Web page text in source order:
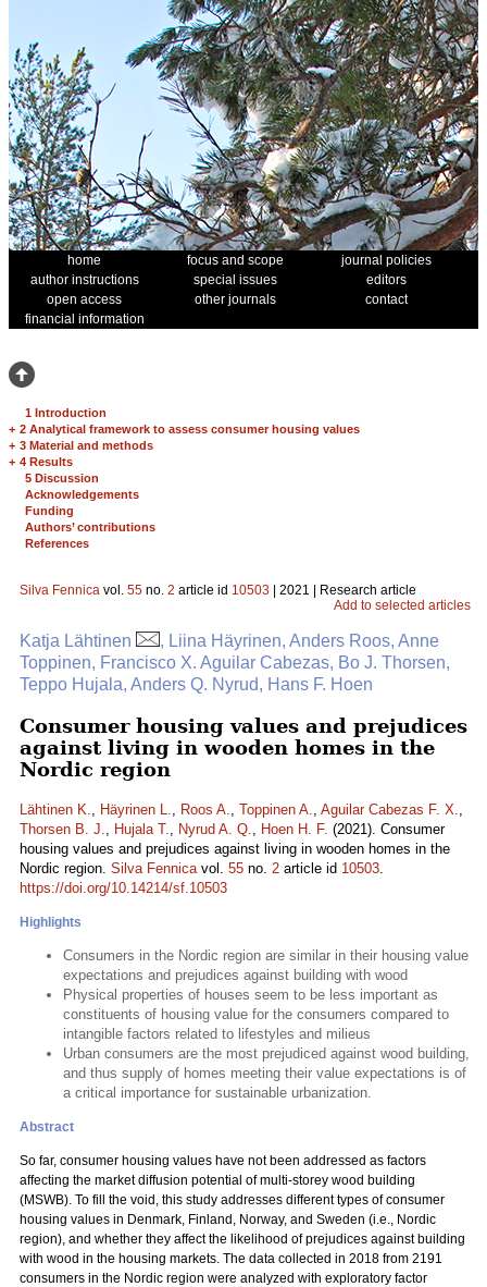
home focus and scope
journal policies
author instructions
special issues
editors
open access
other journals
contact
financial information
1 Introduction
+ 2 Analytical framework to assess consumer housing values
+ 3 Material and methods
+ 4 Results
5 Discussion
Acknowledgements
Funding
Authors’ contributions
References
Silva Fennica vol. 55 no. 2 article id 10503 | 2021 | Research article
Add to selected articles
Katja Lähtinen
, Liina Häyrinen, Anders Roos, Anne
Toppinen, Francisco X. Aguilar Cabezas, Bo J. Thorsen,
Teppo Hujala, Anders Q. Nyrud, Hans F. Hoen
Consumer housing values and prejudices
against living in wooden homes in the
Nordic region
Lähtinen K., Häyrinen L., Roos A., Toppinen A., Aguilar Cabezas F. X.,
Thorsen B. J., Hujala T., Nyrud A. Q., Hoen H. F. (2021). Consumer
housing values and prejudices against living in wooden homes in the
Nordic region. Silva Fennicavol. 55 no. 2 article id 10503.
https://doi.org/10.14214/sf.10503
Highlights
Consumers in the Nordic region are similar in their housing value
expectations and prejudices against building with wood
Physical properties of houses seem to be less important as
constituents of housing value for the consumers compared to
intangible factors related to lifestyles and milieus
Urban consumers are the most prejudiced against wood building,
and thus supply of homes meeting their value expectations is of
a critical importance for sustainable urbanization.
Abstract
So far, consumer housing values have not been addressed as factors
affecting the market diffusion potential of multi-storey wood building
(MSWB). To fill the void, this study addresses different types of consumer
housing values in Denmark, Finland, Norway, and Sweden (i.e., Nordic
region), and whether they affect the likelihood of prejudices against building
with wood in the housing markets. The data collected in 2018 from 2191
consumers in the Nordic region were analyzed with exploratory factor